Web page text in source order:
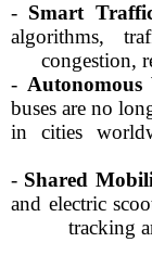
- Smart
algorithms,
congestion,
- Autonomous
buses are no
in cities
- Shared
and electric
tracking